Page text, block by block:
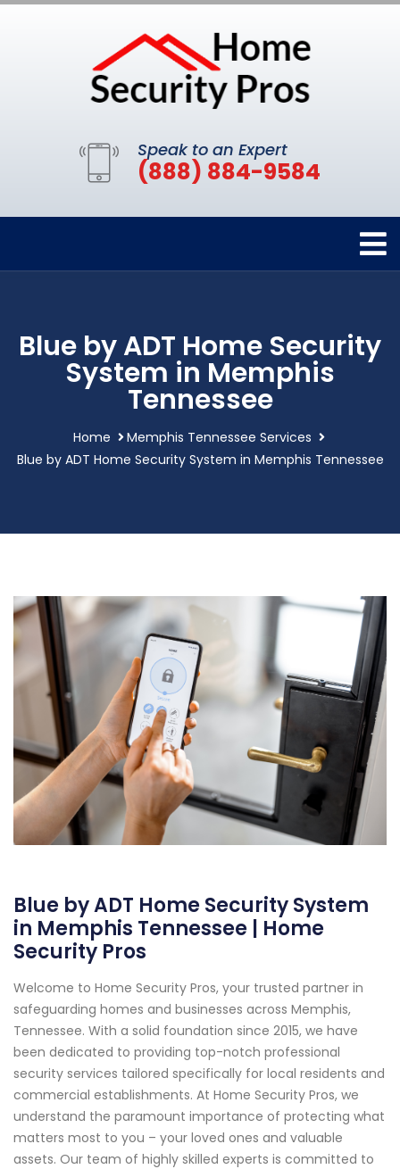
Speak to an Expert
(888) 884-9584
Blue by ADT Home Security
System in Memphis
Tennessee
Home
Memphis Tennessee Services
Blue by ADT Home Security System in Memphis Tennessee
Blue by ADT Home Security System
in Memphis Tennessee | Home
Security Pros
Welcome to Home Security Pros, your trusted partner in
safeguarding homes and businesses across Memphis,
Tennessee. With a solid foundation since 2015, we have
been dedicated to providing top-notch professional
security services tailored specifically for local residents and
commercial establishments. At Home Security Pros, we
understand the paramount importance of protecting what
matters most to you – your loved ones and valuable
assets. Our team of highly skilled experts is committed to